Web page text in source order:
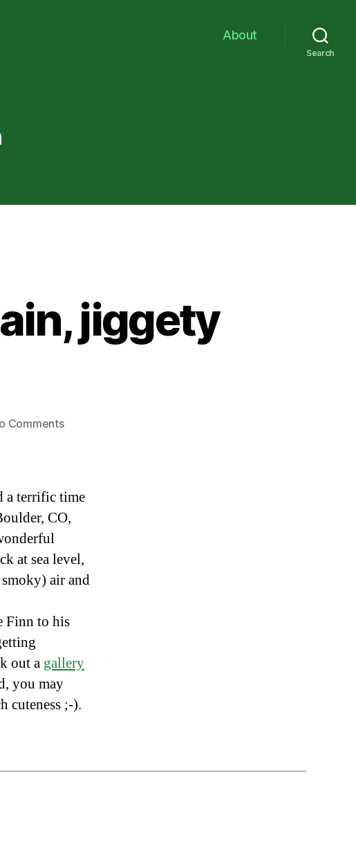
About
Search
jiggety
Commentson
again,
jiggety
jig…
a terrific time
CO,
at sea level,
air and
Finn to his
out a gallery
you may
cuteness ;-).